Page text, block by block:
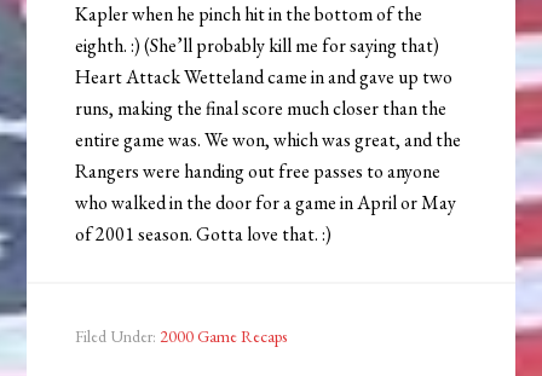
Kapler when he pinch hit in the bottom of the
eighth. :) (She’ll probably kill me for saying that)
Heart Attack Wetteland came in and gave up two
runs, making the final score much closer than the
entire game was. We won, which was great, and the
Rangers were handing out free passes to anyone
who walked in the door for a game in April or May
of 2001 season. Gotta love that. :)
Filed Under: 2000 Game Recaps